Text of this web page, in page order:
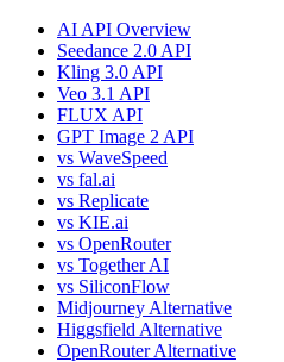
AI API Overview
Seedance 2.0 API
Kling 3.0 API
Veo 3.1 API
FLUX API
GPT Image 2 API
vs WaveSpeed
vs fal.ai
vs Replicate
vs KIE.ai
vs OpenRouter
vs Together AI
vs SiliconFlow
Midjourney Alternative
Higgsfield Alternative
OpenRouter Alternative